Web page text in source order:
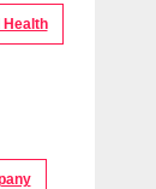
Health